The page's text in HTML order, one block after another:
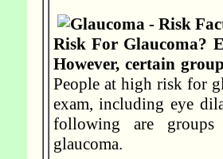
Risk For Glaucoma?
However, certain
People at high risk for
exam, including eye
following are
glaucoma.